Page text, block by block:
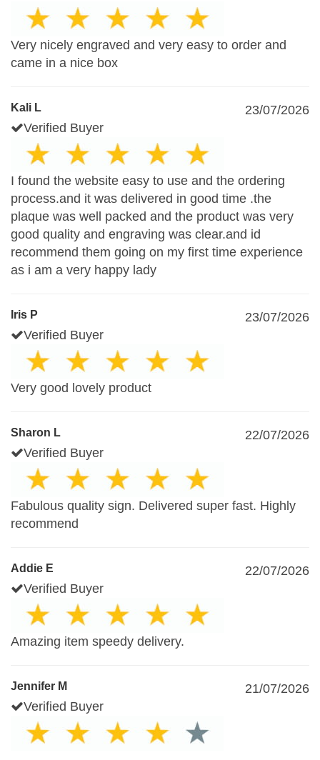
Very nicely engraved and very easy to order and
came in a nice box
Kali L
23/07/2026
Verified Buyer
I found the website easy to use and the ordering
process.and it was delivered in good time .the
plaque was well packed and the product was very
good quality and engraving was clear.and id
recommend them going on my first time experience
as i am a very happy lady
Iris P
23/07/2026
Verified Buyer
Very good lovely product
Sharon L
22/07/2026
Verified Buyer
Fabulous quality sign. Delivered super fast. Highly
recommend
Addie E
22/07/2026
Verified Buyer
Amazing item speedy delivery.
Jennifer M
21/07/2026
Verified Buyer